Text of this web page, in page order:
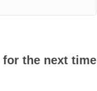
for the next time